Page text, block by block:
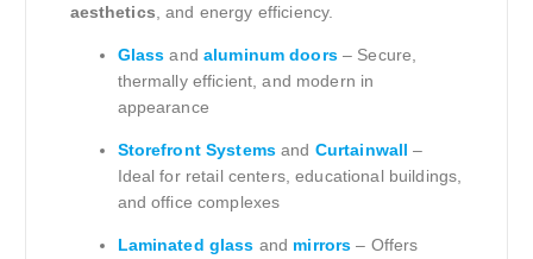
aesthetics , and energy efficiency.
Glass and aluminum doors– Secure,
thermally efficient, and modern in
appearance
Storefront Systems and Curtainwall –
Ideal for retail centers, educational buildings,
and office complexes
Laminated glass and mirrors – Offers